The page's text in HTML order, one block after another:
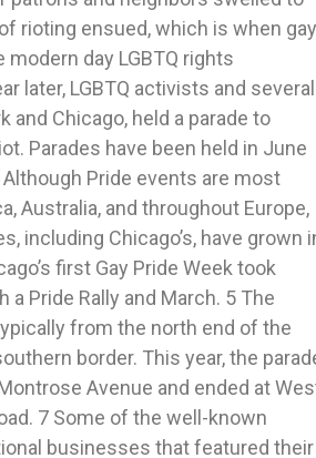
rioting ensued, which is when gay
day LGBTQ rights
later, LGBTQ activists and several
and Chicago, held a parade to
Parades have been held in June
Pride events are most
Australia, and throughout Europe,
including Chicago’s, have grown
first Gay Pride Week took
Pride Rally and March. 5 The
from the north end of the
border. This year, the
Avenue and ended at
7 Some of the well-known
businesses that featured their
2 Richard Pfeiffer, June Pride
Parade, Chicago Annual
Month (June 24, 2017),
History.html. 3 Pfeiffer, supra
for Journalists, GLAAD (June 28,
pridekit. 5 Sukie de la
of the Chicago Pride Parade,
(June 22,
articleid/77301369. 6
& Travel Information, Chicago
(June 28, 2017),
prideparade/. 7 Cate
held on North Side, ABC
25, 2017),
48th-annual-chicago-pride-